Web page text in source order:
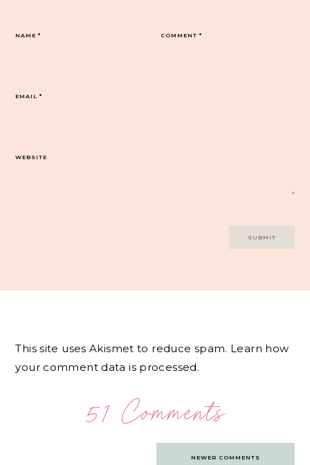
COMMENT*
NAME*
EMAIL*
WEBSITE
This site uses Akismet to reduce spam. Learn how
your comment data is processed.
51 Comments
NEWER COMMENTS